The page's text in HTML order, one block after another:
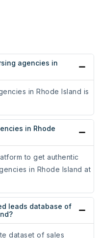
agencies in
in Rhode Island is
in Rhode
to get authentic
in Rhode Island at
leads database of
dataset of sales